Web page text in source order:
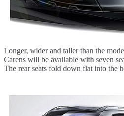
Longer, wider and taller than the
Carens will be available with seven
The rear seats fold down flat into the